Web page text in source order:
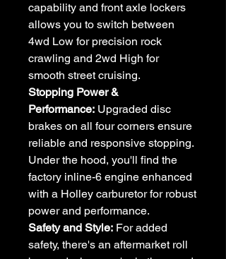
capability and front axle lockers
allows you to switch between
4wd Low for precision rock
crawling and 2wd High for
smooth street cruising.
Stopping Power &
Performance: Upgraded disc
brakes on all four corners ensure
reliable and responsive stopping.
Under the hood, you'll find the
factory inline-6 engine enhanced
with a Holley carburetor for robust
power and performance.
Safety and Style: For added
safety, there's an aftermarket roll